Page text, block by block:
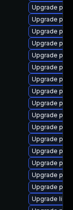
Upgrade
Upgrade
Upgrade
Upgrade
Upgrade
Upgrade
Upgrade
Upgrade
Upgrade
Upgrade
Upgrade
Upgrade
Upgrade
Upgrade
Upgrade
Upgrade
Upgrade